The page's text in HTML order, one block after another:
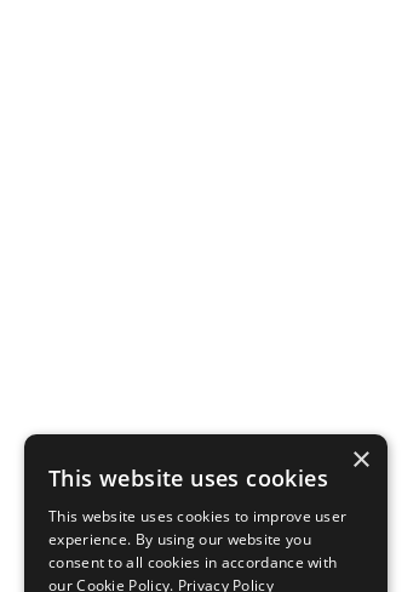
×
This website uses cookies
This website uses cookies to improve user
experience. By using our website you
consent to all cookies in accordance with
our Cookie Policy. Privacy Policy